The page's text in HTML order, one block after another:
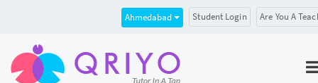
Ahmedabad Student Login Are You A